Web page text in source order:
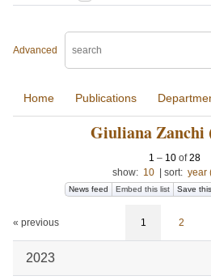
Advanced
Home Publications
Giuliana Zanchi
1 – 10 of28
show: 10 sort: year
News feed Embed this list Save
« previous 1 2
2023